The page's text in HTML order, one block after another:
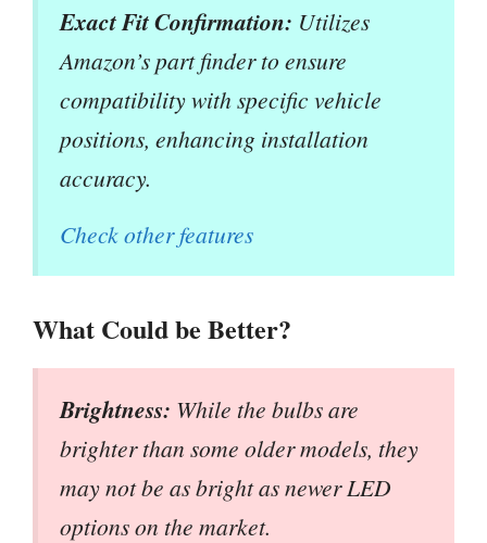
Exact Fit Confirmation: Utilizes
Amazon’s part finder to ensure
compatibility with specific vehicle
positions, enhancing installation
accuracy.
Check other features
What Could be Better?
Brightness: While the bulbs are
brighter than some older models, they
may not be as bright as newer LED
options on the market.